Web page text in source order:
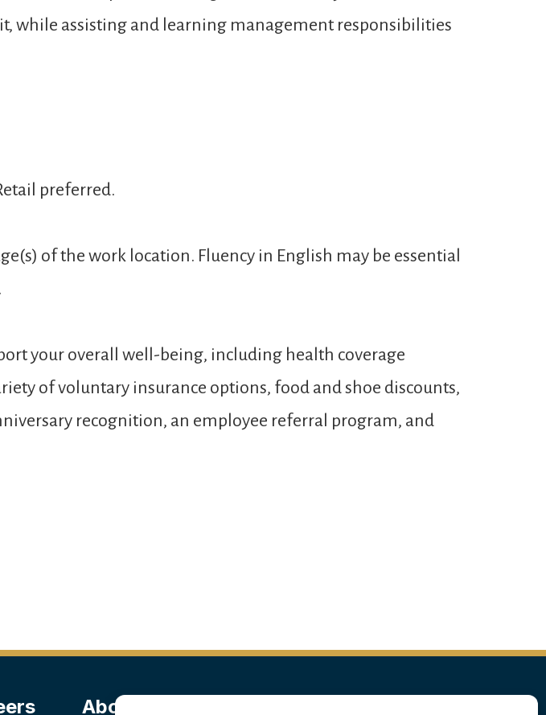
while assisting and learning management responsibilities
preferred.
of the work location. Fluency in English may be essential
your overall well-being, including health coverage
of voluntary insurance options, food and shoe discounts,
recognition, an employee referral program, and
About Us